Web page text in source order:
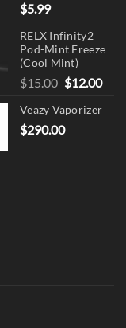
$5.99
RELX Infinity2
Pod-Mint Freeze
(Cool Mint)
$15.00 Original
was:
$15.00.
$12.00
Veazy Vaporizer
$290.00